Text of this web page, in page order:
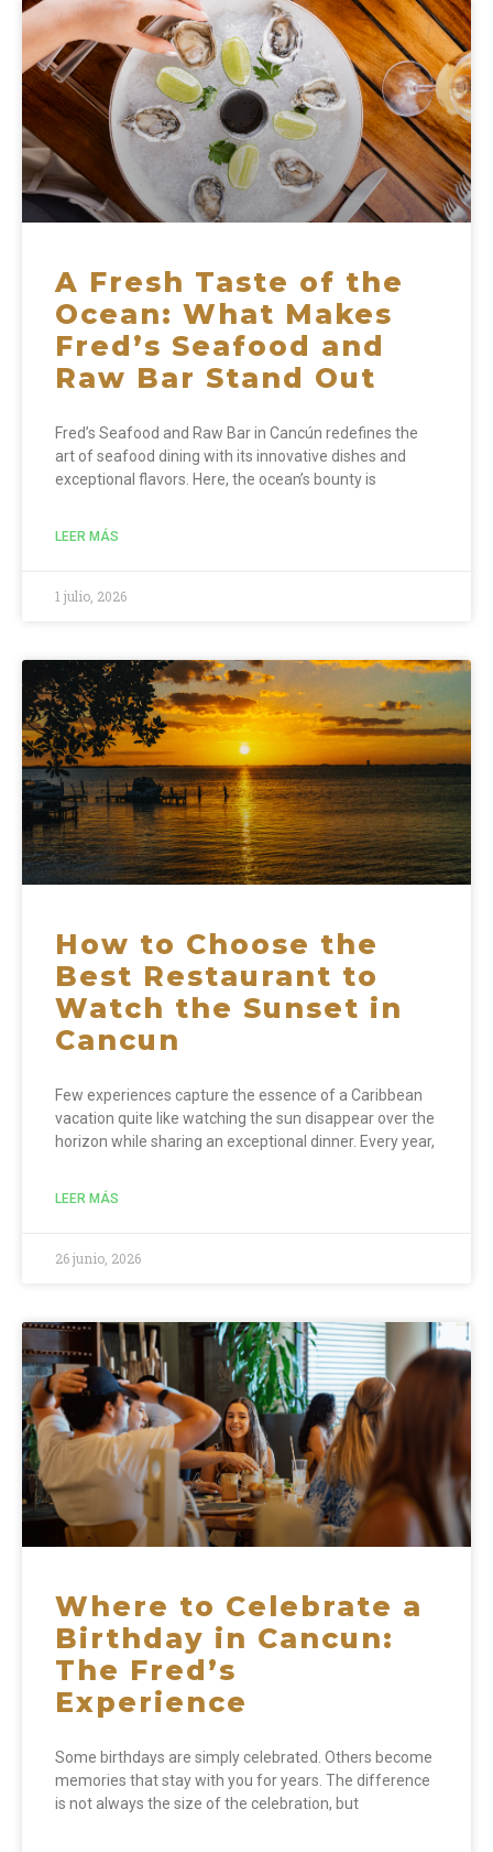
A Fresh Taste of the
Ocean: What Makes
Fred’s Seafood and
Raw Bar Stand Out
Fred’s Seafood and Raw Bar in Cancún redefines the
art of seafood dining with its innovative dishes and
exceptional flavors. Here, the ocean’s bounty is
LEER MÁS
1 julio, 2026
How to Choose the
Best Restaurant to
Watch the Sunset in
Cancun
Few experiences capture the essence of a Caribbean
vacation quite like watching the sun disappear over the
horizon while sharing an exceptional dinner. Every year,
LEER MÁS
26 junio, 2026
Where to Celebrate a
Birthday in Cancun:
The Fred’s
Experience
Some birthdays are simply celebrated. Others become
memories that stay with you for years. The difference
is not always the size of the celebration, but